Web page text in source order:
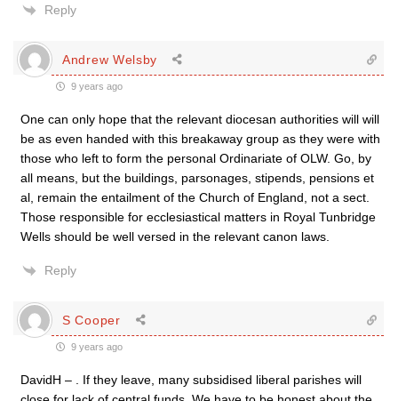
Reply
Andrew Welsby
9 years ago
One can only hope that the relevant diocesan authorities will will
be as even handed with this breakaway group as they were with
those who left to form the personal Ordinariate of OLW. Go, by
all means, but the buildings, parsonages, stipends, pensions et
al, remain the entailment of the Church of England, not a sect.
Those responsible for ecclesiastical matters in Royal Tunbridge
Wells should be well versed in the relevant canon laws.
Reply
S Cooper
9 years ago
DavidH – . If they leave, many subsidised liberal parishes will